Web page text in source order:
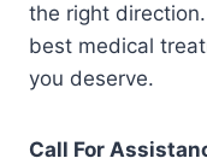
the right
best medical
you deserve.
Call For